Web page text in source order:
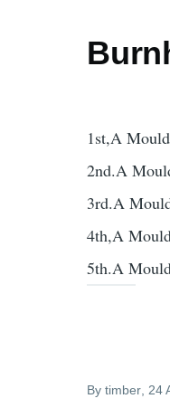
1st,A
2nd.A
3rd.A
4th,A
5th.A
Bytimber ,